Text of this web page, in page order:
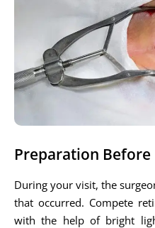
Preparation Before
During your visit, the
that occurred. Compete
with the help of bright